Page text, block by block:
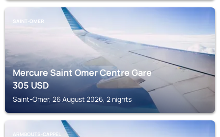
SAINT-OMER
Mercure Saint Omer Centre Gare
305USD
Saint-Omer, 26 August 2026, 2 nights
ARMBOUTS-CAPPEL